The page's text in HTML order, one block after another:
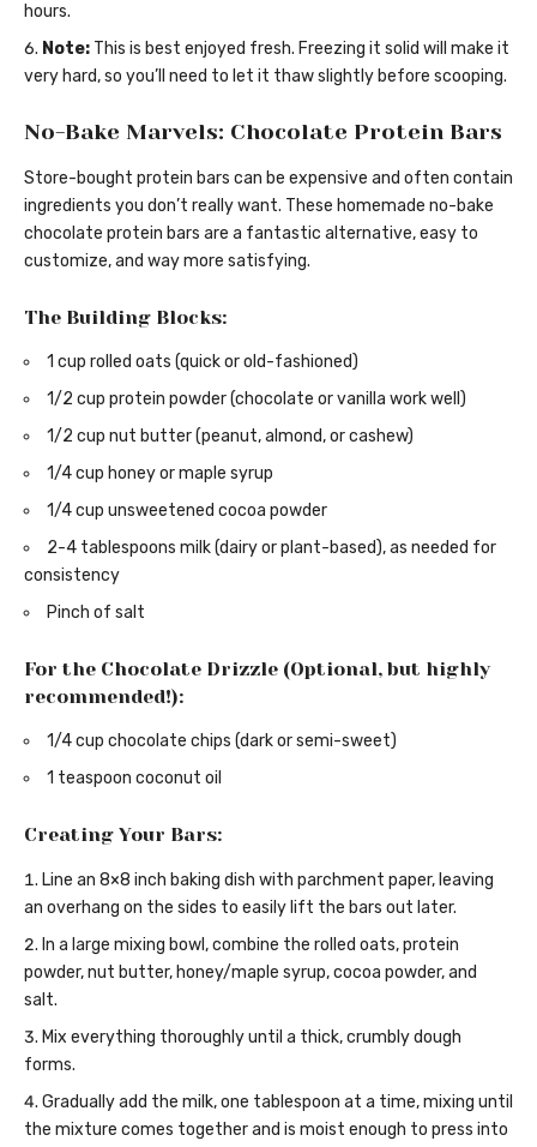
hours.
Note: This is best enjoyed fresh. Freezing it solid will make it
very hard, so you’ll need to let it thaw slightly before scooping.
No-Bake Marvels: Chocolate Protein Bars
Store-bought protein bars can be expensive and often contain
ingredients you don’t really want. These homemade no-bake
chocolate protein bars are a fantastic alternative, easy to
customize, and way more satisfying.
The Building Blocks:
1 cup rolled oats (quick or old-fashioned)
1/2 cup protein powder (chocolate or vanilla work well)
1/2 cup nut butter (peanut, almond, or cashew)
1/4 cup honey or maple syrup
1/4 cup unsweetened cocoa powder
2-4 tablespoons milk (dairy or plant-based), as needed for
consistency
Pinch of salt
For the Chocolate Drizzle (Optional, but highly
recommended!):
1/4 cup chocolate chips (dark or semi-sweet)
1 teaspoon coconut oil
Creating Your Bars:
Line an 8×8 inch baking dish with parchment paper, leaving
an overhang on the sides to easily lift the bars out later.
In a large mixing bowl, combine the rolled oats, protein
powder, nut butter, honey/maple syrup, cocoa powder, and
salt.
Mix everything thoroughly until a thick, crumbly dough
forms.
Gradually add the milk, one tablespoon at a time, mixing until
the mixture comes together and is moist enough to press into